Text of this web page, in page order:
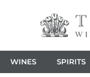
WINES SPIRITS